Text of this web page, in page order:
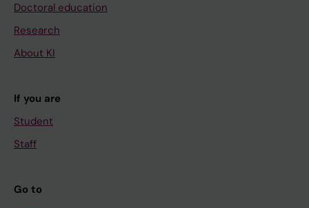
Doctoral education
Research
About KI
If you are
Student
Staff
Go to